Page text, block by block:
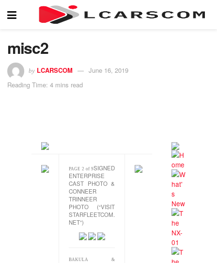
misc2
by LCARSCOM
June 16, 2019
Reading Time: 4 mins read
PAGE 2 of 9SIGNED
ENTERPRISE
CAST PHOTO &
CONNEER
TRINNEER
PHOTO (“VISIT
STARFLEETCOM.
NET”)
BAKULA &